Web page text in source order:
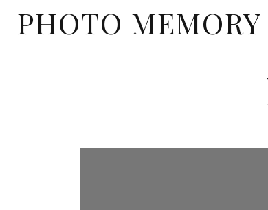
PHOTO